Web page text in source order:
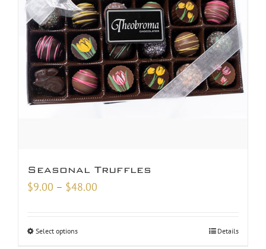
Seasonal Truffles
$9.00 – $48.00
Select options Details